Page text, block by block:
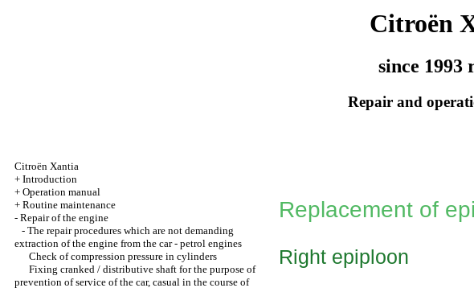
Citroën
since 1993
Repair and
Citroën Xantia
+ Introduction
+ Operation manual
+ Routine maintenance
- Repair of the engine
- The repair procedures which are not demanding
extraction of the engine from the car - petrol engines
Check of compression pressure in cylinders
Fixing cranked / distributive shaft for the purpose of
prevention of service of the car, casual in the course of
Replacement of
Right epiploon